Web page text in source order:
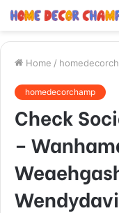
Home /
homedecorchamp
Check
–